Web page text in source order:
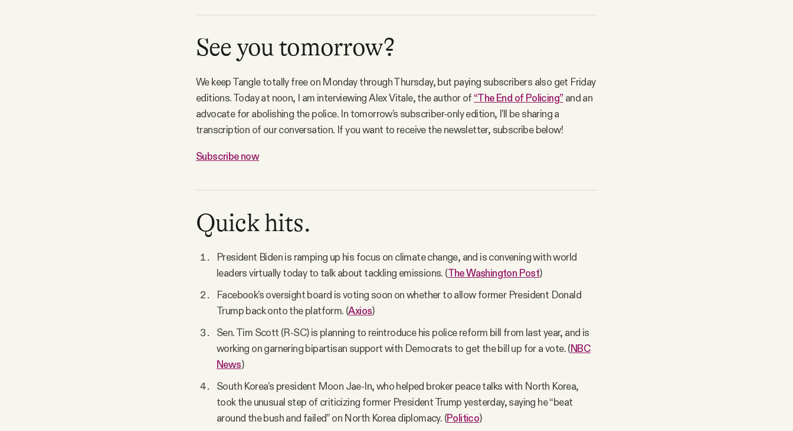
See you tomorrow?
We keep Tangle totally free on Monday through Thursday, but paying subscribers also get Friday
editions. Today at noon, I am interviewing Alex Vitale, the author of “The End of Policing” and an
advocate for abolishing the police. In tomorrow’s subscriber-only edition, I’ll be sharing a
transcription of our conversation. If you want to receive the newsletter, subscribe below!
Subscribe now
Quick hits.
President Biden is ramping up his focus on climate change, and is convening with world
leaders virtually today to talk about tackling emissions. (The Washington Post)
Facebook’s oversight board is voting soon on whether to allow former President Donald
Trump back onto the platform. (Axios)
Sen. Tim Scott (R-SC) is planning to reintroduce his police reform bill from last year, and is
working on garnering bipartisan support with Democrats to get the bill up for a vote. (NBC
News)
South Korea’s president Moon Jae-In, who helped broker peace talks with North Korea,
took the unusual step of criticizing former President Trump yesterday, saying he “beat
around the bush and failed” on North Korea diplomacy. (Politico)